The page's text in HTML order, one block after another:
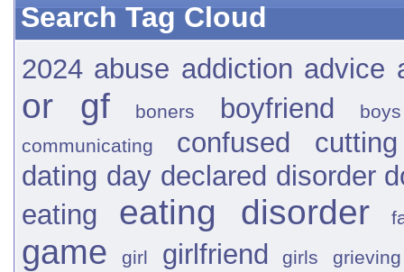
Search Tag Cloud
2024 abuse addiction advice
or gf boners boyfriend
boys
communicating
confused
cutting
dating day declared disorder
eating
eating disorder
game girl girlfriend girls
grieving